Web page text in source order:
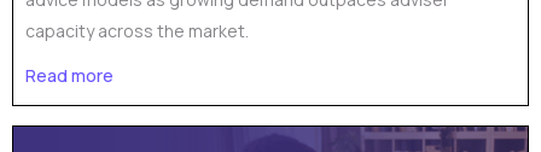
capacity across the market.
Read more